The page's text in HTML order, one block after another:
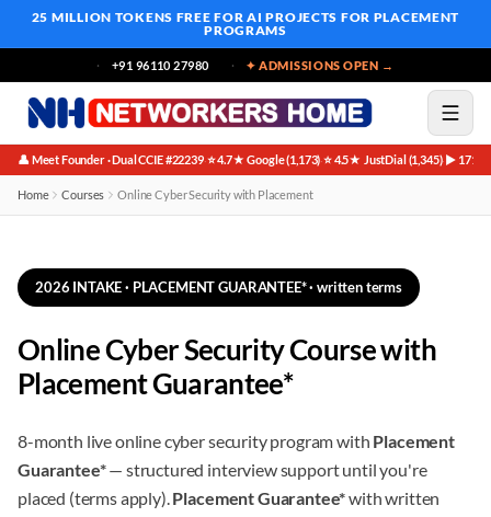
25 MILLION TOKENS FREE FOR AI PROJECTS FOR PLACEMENT
PROGRAMS
+91 96110 27980 ✦ ADMISSIONS OPEN →
👤 Meet Founder · Dual CCIE #22239·⭐ 4.7★ Google (1,173)·⭐ 4.5★ JustDial (1,345)·▶ 171K
Home Courses Online Cyber Security with Placement
2026 INTAKE · PLACEMENT GUARANTEE* · written terms
Online Cyber Security Course with
Placement Guarantee*
8-month live online cyber security program with Placement
Guarantee*— structured interview support until you're
placed (terms apply).Placement Guarantee*with written